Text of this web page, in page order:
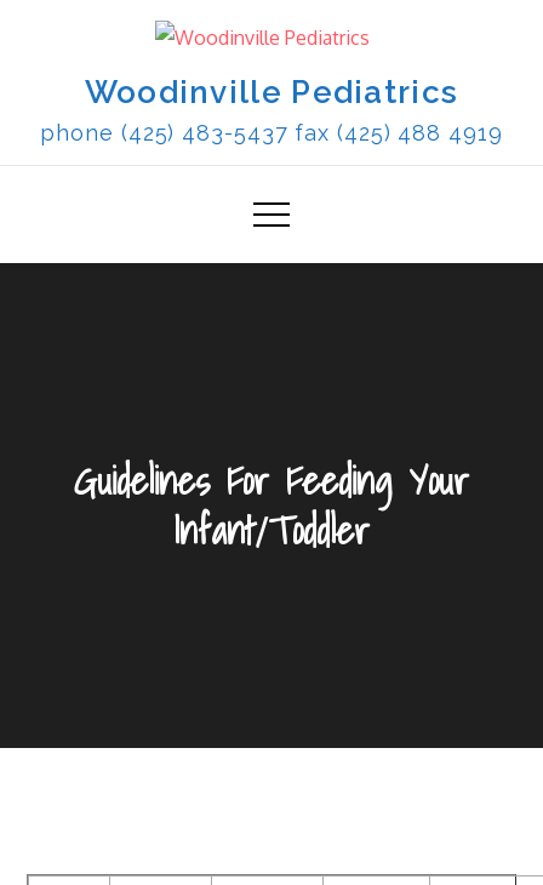
Woodinville Pediatrics
phone (425) 483-5437 fax (425) 488 4919
Guidelines For Feeding Your
Infant/Toddler